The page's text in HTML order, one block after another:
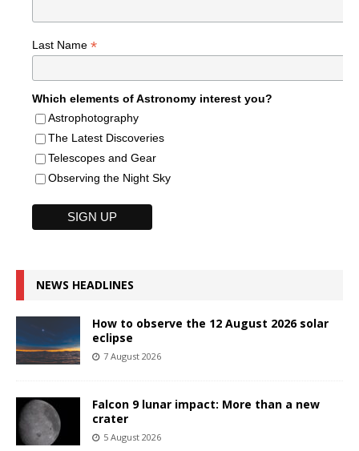
Last Name *
Which elements of Astronomy interest you?
Astrophotography
The Latest Discoveries
Telescopes and Gear
Observing the Night Sky
NEWS HEADLINES
How to observe the 12 August 2026 solar
eclipse
7 August 2026
Falcon 9 lunar impact: More than a new
crater
5 August 2026